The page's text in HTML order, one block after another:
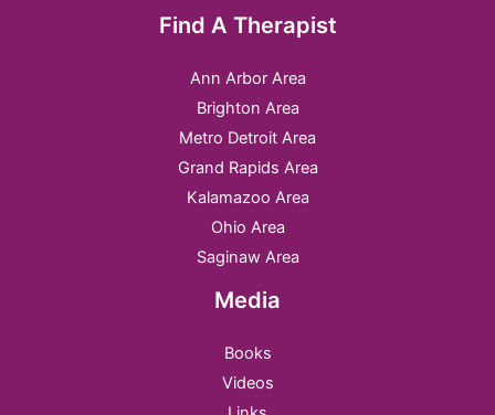
Find A Therapist
Ann Arbor Area
Brighton Area
Metro Detroit Area
Grand Rapids Area
Kalamazoo Area
Ohio Area
Saginaw Area
Media
Books
Videos